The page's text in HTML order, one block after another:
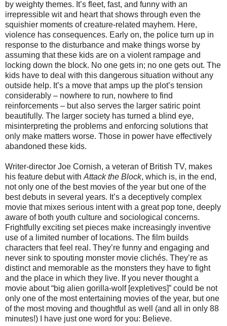
by weighty themes. It’s fleet, fast, and funny with an
irrepressible wit and heart that shows through even the
squishier moments of creature-related mayhem. Here,
violence has consequences. Early on, the police turn up in
response to the disturbance and make things worse by
assuming that these kids are on a violent rampage and
locking down the block. No one gets in; no one gets out. The
kids have to deal with this dangerous situation without any
outside help. It’s a move that amps up the plot’s tension
considerably – nowhere to run, nowhere to find
reinforcements – but also serves the larger satiric point
beautifully. The larger society has turned a blind eye,
misinterpreting the problems and enforcing solutions that
only make matters worse. Those in power have effectively
abandoned these kids.
Writer-director Joe Cornish, a veteran of British TV, makes
his feature debut with Attack the Block, which is, in the end,
not only one of the best movies of the year but one of the
best debuts in several years. It’s a deceptively complex
movie that mixes serious intent with a great pop tone, deeply
aware of both youth culture and sociological concerns.
Frightfully exciting set pieces make increasingly inventive
use of a limited number of locations. The film builds
characters that feel real. They’re funny and engaging and
never sink to spouting monster movie clichés. They’re as
distinct and memorable as the monsters they have to fight
and the place in which they live. If you never thought a
movie about “big alien gorilla-wolf [expletives]” could be not
only one of the most entertaining movies of the year, but one
of the most moving and thoughtful as well (and all in only 88
minutes!) I have just one word for you: Believe.